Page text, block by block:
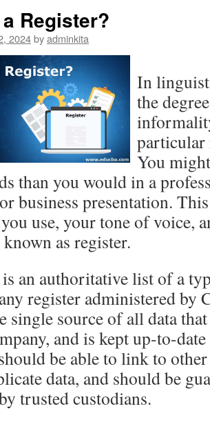
Register?
2024byadminkita
In
the
particular
You
than you would in a
business presentation.
use, your tone of voice,
as register.
an authoritative list of a
register administered by
single source of all data
and is kept up-to-date
be able to link to
data, and should be
trusted custodians.